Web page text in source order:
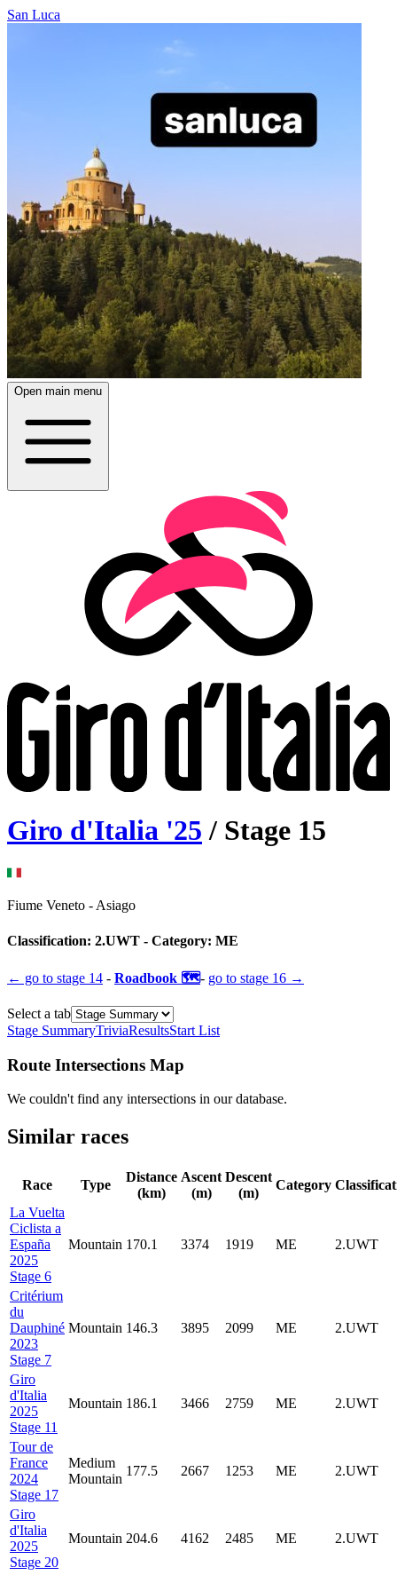
San Luca
Open main menu
Giro d'Italia '25 / Stage 15
Fiume Veneto - Asiago
Classification: 2.UWT - Category: ME
← go to stage 14 - Roadbook 🗺️- go to stage 16 →
Select a tab
Stage SummaryTriviaResultsStart List
Route Intersections Map
We couldn't find any intersections in our database.
Similar races
Race Type
Distance
(km)
Ascent
(m)
Descent
(m)
Category
La Vuelta
Ciclista a
España
2025
Stage 6
Mountain 170.1 3374 1919 ME 2.UWT
Critérium
du
Dauphiné
2023
Stage 7
Mountain 146.3 3895 2099 ME 2.UWT
Giro
d'Italia
2025
Stage 11
Mountain 186.1 3466 2759 ME 2.UWT
Tour de
France
2024
Stage 17
Medium
Mountain
177.5 2667 1253 ME 2.UWT
Giro
d'Italia
2025
Stage 20
Mountain 204.6 4162 2485 ME 2.UWT